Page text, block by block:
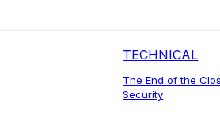
TECHNICAL
The End of the
Security